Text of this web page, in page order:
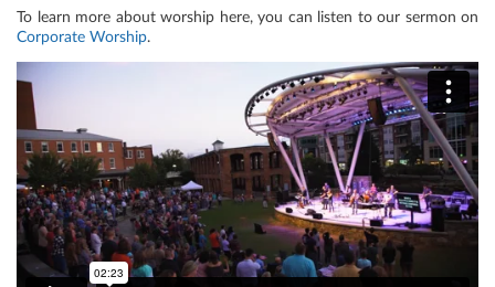
To learn more about worship here, you can listen to our sermon on
Corporate Worship.